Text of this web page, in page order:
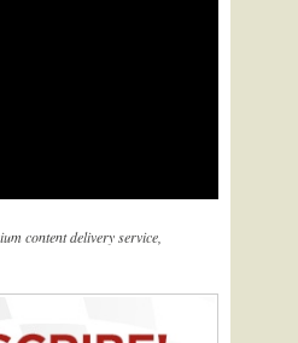
content delivery service,